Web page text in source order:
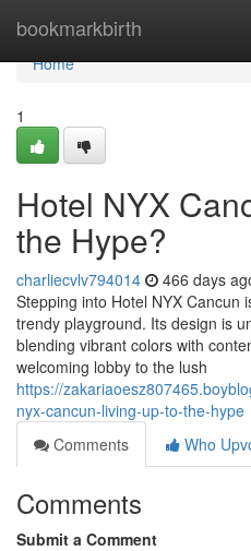
bookmarkbirth
Home
Home
1
Hotel NYX
the Hype?
charliecvlv794014 466 days
Stepping into Hotel NYX Cancun
trendy playground. Its design is
blending vibrant colors with
welcoming lobby to the lush
https://
nyx-cancun-living-up-to-the-hype
Comments
Who
Comments
Submit a Comment